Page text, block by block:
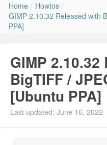
Home
Ubuntu 26.10
Ubuntu PPAs
Install Ubuntu 26.04
Home / Howtos /
GIMP 2.10.32 Released with
PPA]
GIMP
BigTIFF /
[Ubuntu PPA]
Last updated: June 16, 2022